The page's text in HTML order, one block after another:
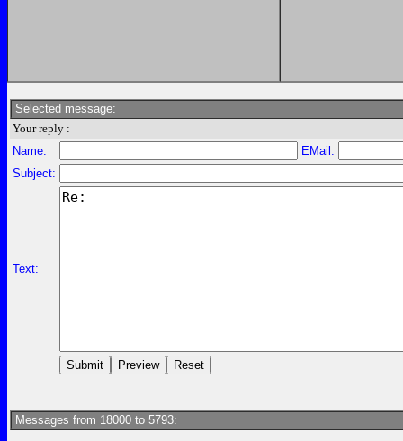
Selected message:
Your reply :
Name:
EMail:
Subject:
Text:
Messages from 18000 to 5793: